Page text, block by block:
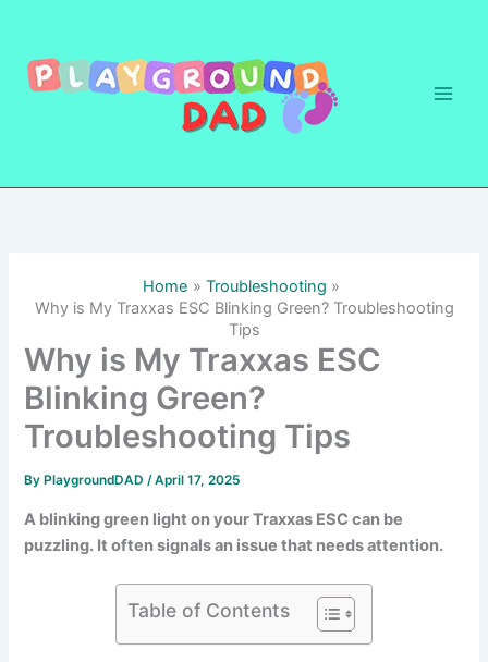
content
Home
Troubleshooting
Why is My Traxxas ESC Blinking Green? Troubleshooting
Tips
Why is My Traxxas ESC
Blinking Green?
Troubleshooting Tips
By PlaygroundDAD/April 17, 2025
A blinking green light on your Traxxas ESC can be
puzzling. It often signals an issue that needs attention.
Table of Contents